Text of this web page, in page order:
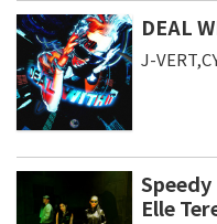
DEAL
J-
Elle